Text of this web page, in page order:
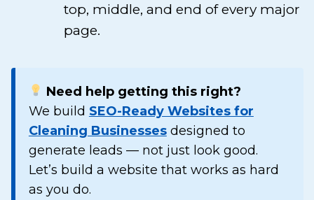
top, middle, and end of every major
page.
Need help getting this right?
We build SEO-Ready Websites for
Cleaning Businessesdesigned to
generate leads — not just look good.
Let’s build a website that works as hard
as you do.